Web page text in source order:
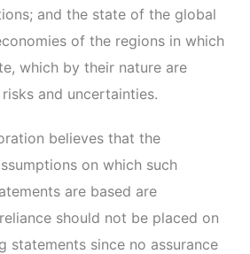
and the state of the global
of the regions in which
which by their nature are
and uncertainties.
believes that the
on which such
are based are
should not be placed on
statements since no assurance